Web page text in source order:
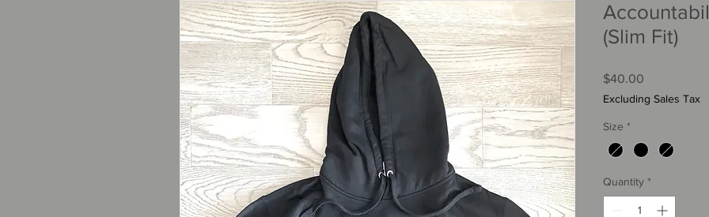
(Slim Fit)
$40.00
Excluding Sales Tax
Size *
Quantity *